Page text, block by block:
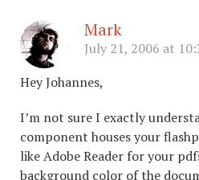
Mark
July 21, 2006 at
Hey Johannes,
I’m not sure I exactly
component houses your
like Adobe Reader for your
background color of the